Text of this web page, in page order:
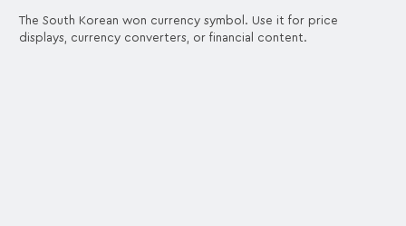
The South Korean won currency symbol. Use it for price
displays, currency converters, or financial content.